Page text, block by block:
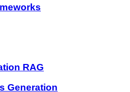
RAG
Generation